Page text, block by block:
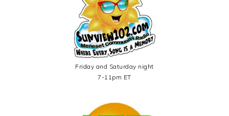
Friday and Saturday night
7-11pm ET